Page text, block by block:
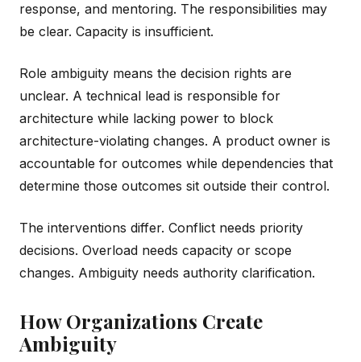
response, and mentoring. The responsibilities may
be clear. Capacity is insufficient.
Role ambiguity means the decision rights are
unclear. A technical lead is responsible for
architecture while lacking power to block
architecture-violating changes. A product owner is
accountable for outcomes while dependencies that
determine those outcomes sit outside their control.
The interventions differ. Conflict needs priority
decisions. Overload needs capacity or scope
changes. Ambiguity needs authority clarification.
How Organizations Create
Ambiguity